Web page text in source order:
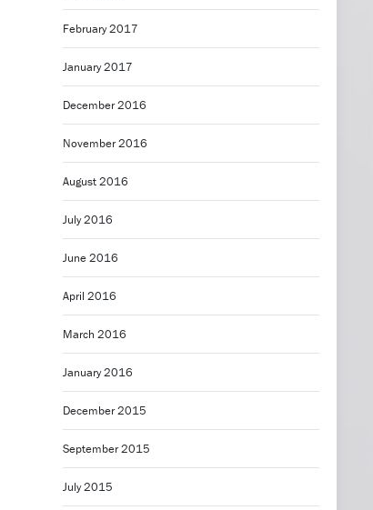
February 2017
January 2017
December 2016
November 2016
August 2016
July 2016
June 2016
April 2016
March 2016
January 2016
December 2015
September 2015
July 2015